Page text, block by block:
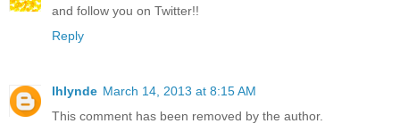
and follow you on Twitter!!
Reply
lhlynde March 14, 2013 at 8:15 AM
This comment has been removed by the author.